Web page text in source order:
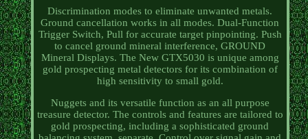
Discrimination modes to eliminate unwanted metals.
Ground cancellation works in all modes. Dual-Function
Trigger Switch, Pull for accurate target pinpointing. Push
to cancel ground mineral interference, GROUND
Mineral Displays. The New GTX5030 is unique among
gold prospecting metal detectors for its combination of
high sensitivity to small gold.
Nuggets and its versatile function as an all purpose
treasure detector. The controls and features are tailored to
gold prospecting, including a sophisticated ground